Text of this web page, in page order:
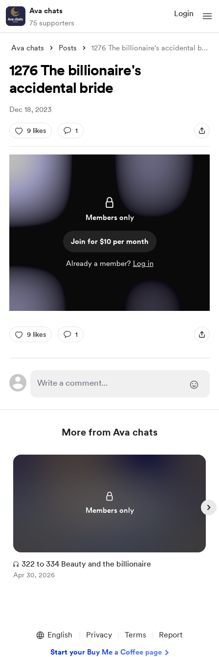
Ava chats
75 supporters
Login
Ava chats Posts 1276 The billionaire's accidental b...
1276 The billionaire's
accidental bride
Dec 18, 2023
9 likes 1
Members only
Join for $10 per month
Already a member? Log in
9 likes 1
More from Ava chats
Members only
322 to 334 Beauty and the billionaire
Apr 30, 2026
English Privacy Terms Report
Start your Buy Me a Coffee page